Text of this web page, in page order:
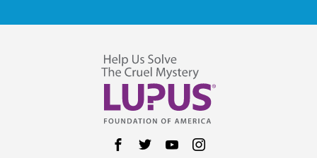
Follow us on Facebook
Follow us on Twitter
Follow us on YouTube